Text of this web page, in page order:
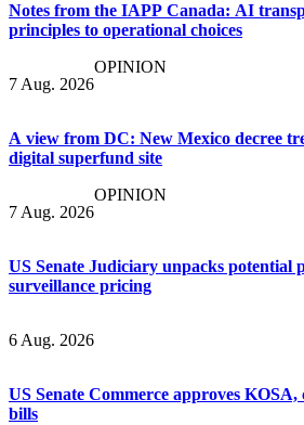
Notes from the IAPP Canada: AI
principles to operational choices
7 Aug. 2026
OPINION
A view from DC: New Mexico decree
digital superfund site
7 Aug. 2026
OPINION
US Senate Judiciary unpacks potential
surveillance pricing
6 Aug. 2026
US Senate Commerce approves
bills